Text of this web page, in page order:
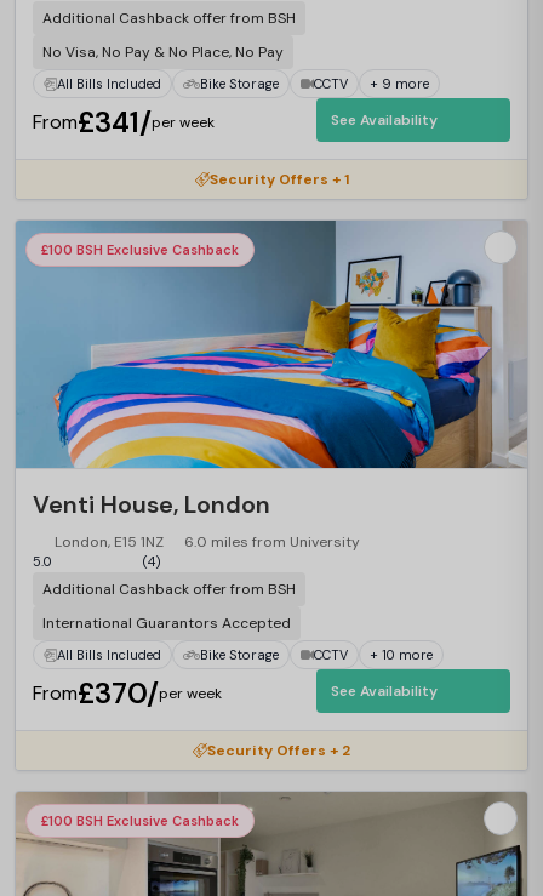
Additional Cashback offer from BSH
No Visa, No Pay & No Place, No Pay
All Bills Included Bike Storage CCTV + 9 more
From£341/per week See Availability
Security Offers + 1
£100 BSH Exclusive Cashback
Venti House, London
London, E15 1NZ 6.0 miles from University
5.0 (4)
Additional Cashback offer from BSH
International Guarantors Accepted
All Bills Included Bike Storage CCTV + 10 more
From£370/per week See Availability
Security Offers + 2
£100 BSH Exclusive Cashback